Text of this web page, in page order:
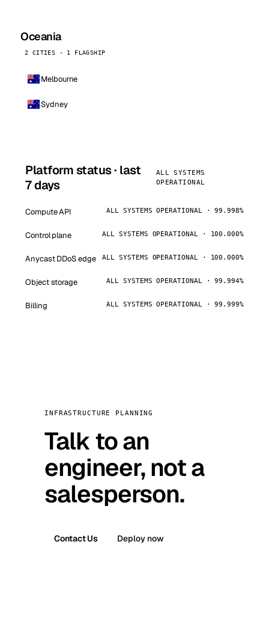
Oceania
2 CITIES · 1 FLAGSHIP
Melbourne
Sydney
Platform status · last
7 days
ALL SYSTEMS
OPERATIONAL
Compute API ALL SYSTEMS OPERATIONAL · 99.998%
Control plane ALL SYSTEMS OPERATIONAL · 100.000%
Anycast DDoS edge ALL SYSTEMS OPERATIONAL · 100.000%
Object storage ALL SYSTEMS OPERATIONAL · 99.994%
Billing ALL SYSTEMS OPERATIONAL · 99.999%
INFRASTRUCTURE PLANNING
Talk to an
engineer, not a
salesperson.
Contact Us Deploy now